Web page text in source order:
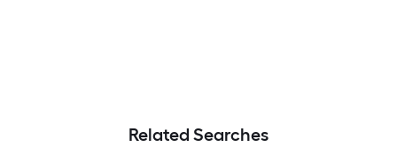
Related Searches